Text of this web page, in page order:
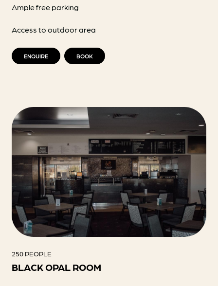
Ample free parking
Access to outdoor area
ENQUIRE BOOK
250 PEOPLE
BLACK OPAL ROOM